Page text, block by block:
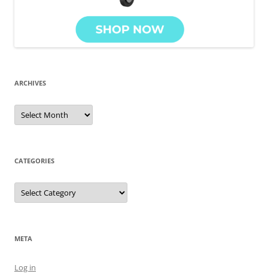
ARCHIVES
Archives
CATEGORIES
Categories
META
Log in